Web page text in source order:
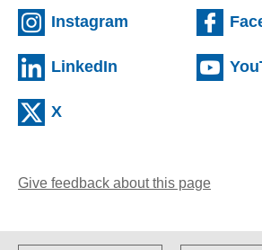
Instagram (external
LinkedIn (external website)
X
Give feedback about this page